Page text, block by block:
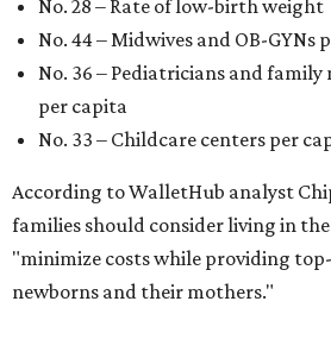
No. 28 – Rate of low-birth weight
No. 44 – Midwives and OB-GYNs
No. 36 – Pediatricians and family
per capita
No. 33 – Childcare centers per
According to WalletHub analyst
families should consider living in
"minimize costs while providing
newborns and their mothers."